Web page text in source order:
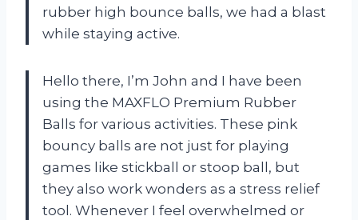
rubber high bounce balls, we had a blast
while staying active.
Hello there, I’m John and I have been
using the MAXFLO Premium Rubber
Balls for various activities. These pink
bouncy balls are not just for playing
games like stickball or stoop ball, but
they also work wonders as a stress relief
tool. Whenever I feel overwhelmed or